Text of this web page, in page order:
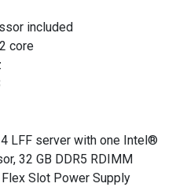
included
core
LFF server with one Intel®
32 GB DDR5 RDIMM
Slot Power Supply